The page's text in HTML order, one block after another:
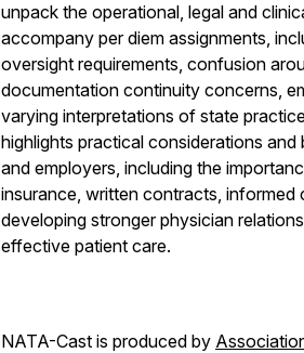
unpack the operational, legal and
accompany per diem assignments,
oversight requirements, confusion
documentation continuity concerns,
varying interpretations of state
highlights practical considerations
and employers, including the
insurance, written contracts, informed
developing stronger physician
effective patient care.
NATA-Cast is produced by